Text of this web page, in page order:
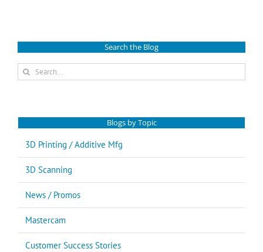
Search the Blog
Search
for:
Blogs by Topic
3D Printing / Additive Mfg
3D Scanning
News / Promos
Mastercam
Customer Success Stories